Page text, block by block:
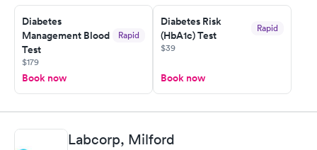
Staff is friendly and helpful.
Diabetes
Management Blood
Test
Rapid
$179
Book now
Diabetes Risk
(HbA1c) Test
Rapid
$39
Book now
Labcorp, Milford